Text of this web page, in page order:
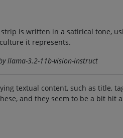
strip is written in a satirical tone,
it represents.
llama-3.2-11b-vision-instruct
textual content, such as title,
and they seem to be a bit hit